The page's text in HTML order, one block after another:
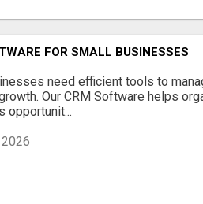
FOR SMALL BUSINESSES
need efficient tools to
Our CRM Software helps
opportunit...